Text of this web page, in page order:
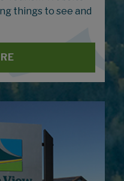
things to see and